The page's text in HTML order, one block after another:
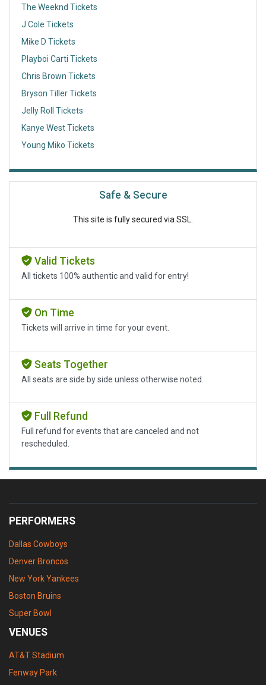
The Weeknd Tickets
J Cole Tickets
Mike D Tickets
Playboi Carti Tickets
Chris Brown Tickets
Bryson Tiller Tickets
Jelly Roll Tickets
Kanye West Tickets
Young Miko Tickets
Safe & Secure
This site is fully secured via SSL.
Valid Tickets
All tickets 100% authentic and valid for entry!
On Time
Tickets will arrive in time for your event.
Seats Together
All seats are side by side unless otherwise noted.
Full Refund
Full refund for events that are canceled and not
rescheduled.
PERFORMERS
Dallas Cowboys
Denver Broncos
New York Yankees
Boston Bruins
Super Bowl
VENUES
AT&T Stadium
Fenway Park